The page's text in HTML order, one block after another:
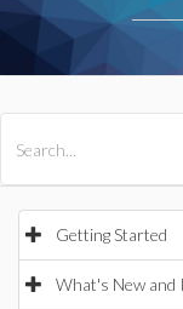
Getting Started
What's New and